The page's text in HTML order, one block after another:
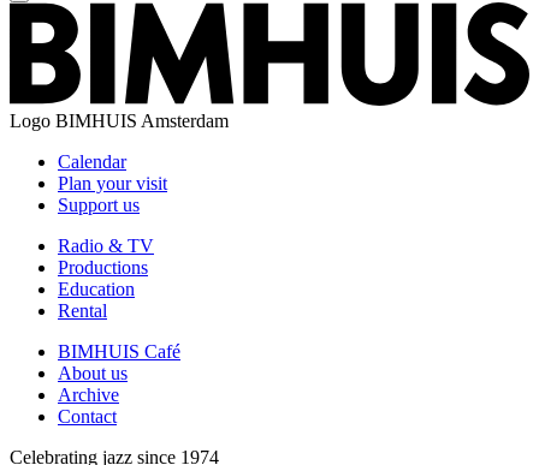
Logo BIMHUIS Amsterdam
Calendar
Plan your visit
Support us
Radio & TV
Productions
Education
Rental
BIMHUIS Café
About us
Archive
Contact
Celebrating jazz since 1974